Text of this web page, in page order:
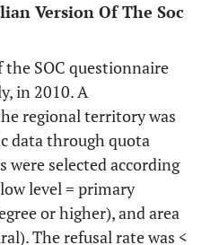
Version Of The Soc
SOC questionnaire
in 2010. A
regional territory was
data through quota
were selected according
level = primary
or higher), and area
The refusal rate was <